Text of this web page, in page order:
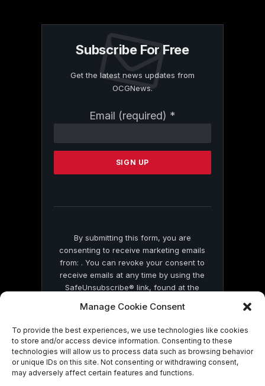
Manage Cookie Consent
To provide the best experiences, we use technologies like cookies
to store and/or access device information. Consenting to these
technologies will allow us to process data such as browsing behavior
or unique IDs on this site. Not consenting or withdrawing consent,
may adversely affect certain features and functions.
Subscribe For Free
Get the latest news updates from
OCGNews.
Email (required) *
Contact
Please
this
By submitting this form, you are
consenting to receive marketing emails
from: . You can revoke your consent to
receive emails at any time by using the
SafeUnsubscribe® link, found at the
by Constant Contact